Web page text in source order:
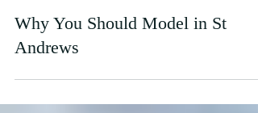
Nov 8, 2020
Why You Should Model in St
Andrews